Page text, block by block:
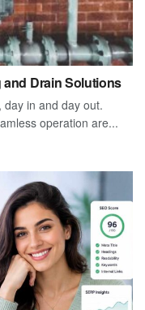
Drain Solutions
in and day out.
operation are...